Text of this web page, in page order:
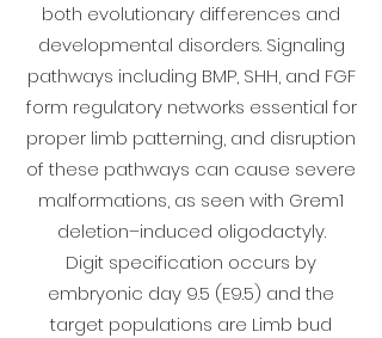
both evolutionary differences and
developmental disorders. Signaling
pathways including BMP, SHH, and FGF
form regulatory networks essential for
proper limb patterning, and disruption
of these pathways can cause severe
malformations, as seen with Grem1
deletion–induced oligodactyly.
Digit specification occurs by
embryonic day 9.5 (E9.5) and the
target populations are Limb bud